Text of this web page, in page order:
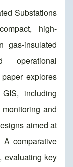
Substations
high-
gas-insulated
operational
explores
including
and
aimed at
A comparative
evaluating key